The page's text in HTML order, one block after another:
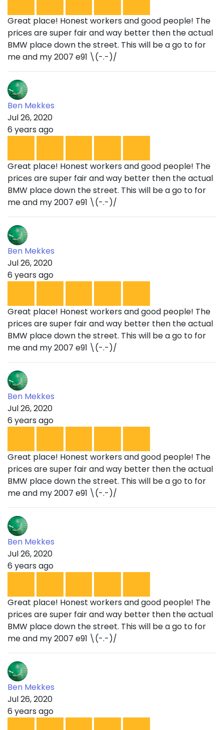
Great place! Honest workers and good people! The
prices are super fair and way better then the actual
BMW place down the street. This will be a go to for
me and my 2007 e91 \(-.-)/
Ben Mekkes
Jul 26, 2020
6 years ago
Great place! Honest workers and good people! The
prices are super fair and way better then the actual
BMW place down the street. This will be a go to for
me and my 2007 e91 \(-.-)/
Ben Mekkes
Jul 26, 2020
6 years ago
Great place! Honest workers and good people! The
prices are super fair and way better then the actual
BMW place down the street. This will be a go to for
me and my 2007 e91 \(-.-)/
Ben Mekkes
Jul 26, 2020
6 years ago
Great place! Honest workers and good people! The
prices are super fair and way better then the actual
BMW place down the street. This will be a go to for
me and my 2007 e91 \(-.-)/
Ben Mekkes
Jul 26, 2020
6 years ago
Great place! Honest workers and good people! The
prices are super fair and way better then the actual
BMW place down the street. This will be a go to for
me and my 2007 e91 \(-.-)/
Ben Mekkes
Jul 26, 2020
6 years ago